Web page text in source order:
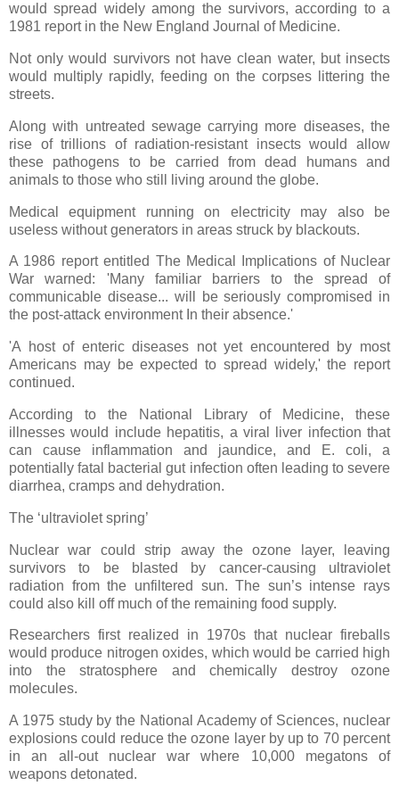
would spread widely among the survivors, according to a
1981 report in the New England Journal of Medicine.
Not only would survivors not have clean water, but insects
would multiply rapidly, feeding on the corpses littering the
streets.
Along with untreated sewage carrying more diseases, the
rise of trillions of radiation-resistant insects would allow
these pathogens to be carried from dead humans and
animals to those who still living around the globe.
Medical equipment running on electricity may also be
useless without generators in areas struck by blackouts.
A 1986 report entitled The Medical Implications of Nuclear
War warned: 'Many familiar barriers to the spread of
communicable disease... will be seriously compromised in
the post-attack environment In their absence.'
'A host of enteric diseases not yet encountered by most
Americans may be expected to spread widely,' the report
continued.
According to the National Library of Medicine, these
illnesses would include hepatitis, a viral liver infection that
can cause inflammation and jaundice, and E. coli, a
potentially fatal bacterial gut infection often leading to severe
diarrhea, cramps and dehydration.
The ‘ultraviolet spring’
Nuclear war could strip away the ozone layer, leaving
survivors to be blasted by cancer-causing ultraviolet
radiation from the unfiltered sun. The sun’s intense rays
could also kill off much of the remaining food supply.
Researchers first realized in 1970s that nuclear fireballs
would produce nitrogen oxides, which would be carried high
into the stratosphere and chemically destroy ozone
molecules.
A 1975 study by the National Academy of Sciences, nuclear
explosions could reduce the ozone layer by up to 70 percent
in an all-out nuclear war where 10,000 megatons of
weapons detonated.